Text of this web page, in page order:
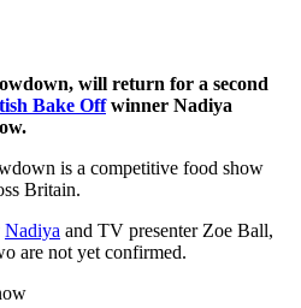
will return for a second
Bake Offwinner Nadiya
is a competitive food show
Britain.
Nadiya and TV presenter Zoe Ball,
are not yet confirmed.